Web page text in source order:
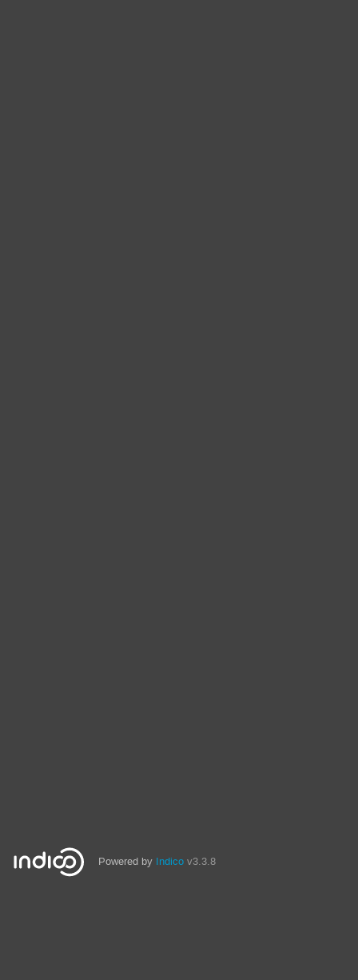
Powered by Indico v3.3.8